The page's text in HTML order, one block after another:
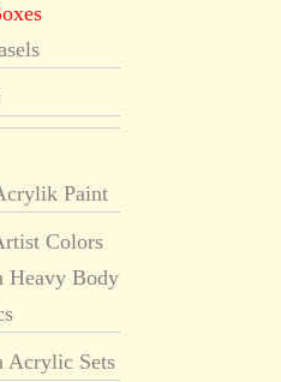
Paint
Colors
Heavy Body
Acrylic Sets